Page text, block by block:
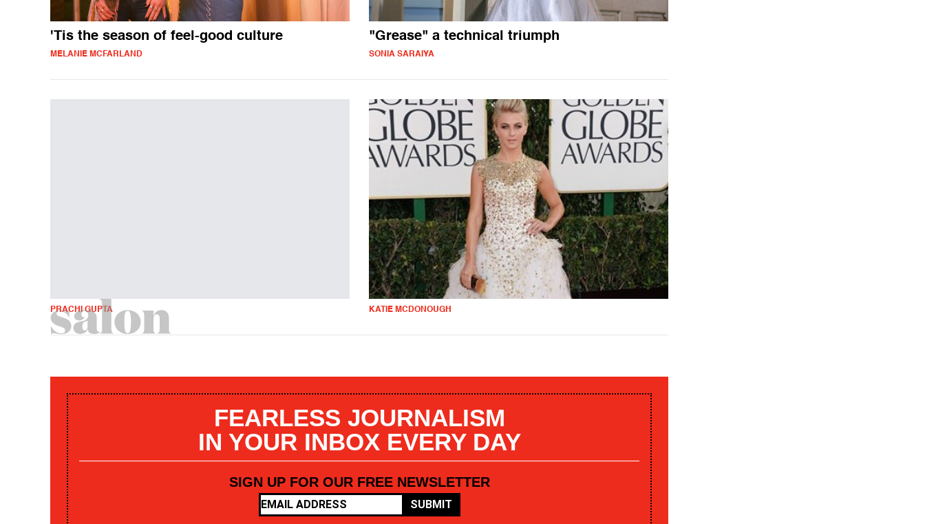
'Tis the season of feel-good culture
MELANIE MCFARLAND
"Grease" a technical triumph
SONIA SARAIYA
PRACHI GUPTA KATIE MCDONOUGH
FEARLESS JOURNALISM
IN YOUR INBOX EVERY DAY
SIGN UP FOR OUR FREE NEWSLETTER
SUBMIT